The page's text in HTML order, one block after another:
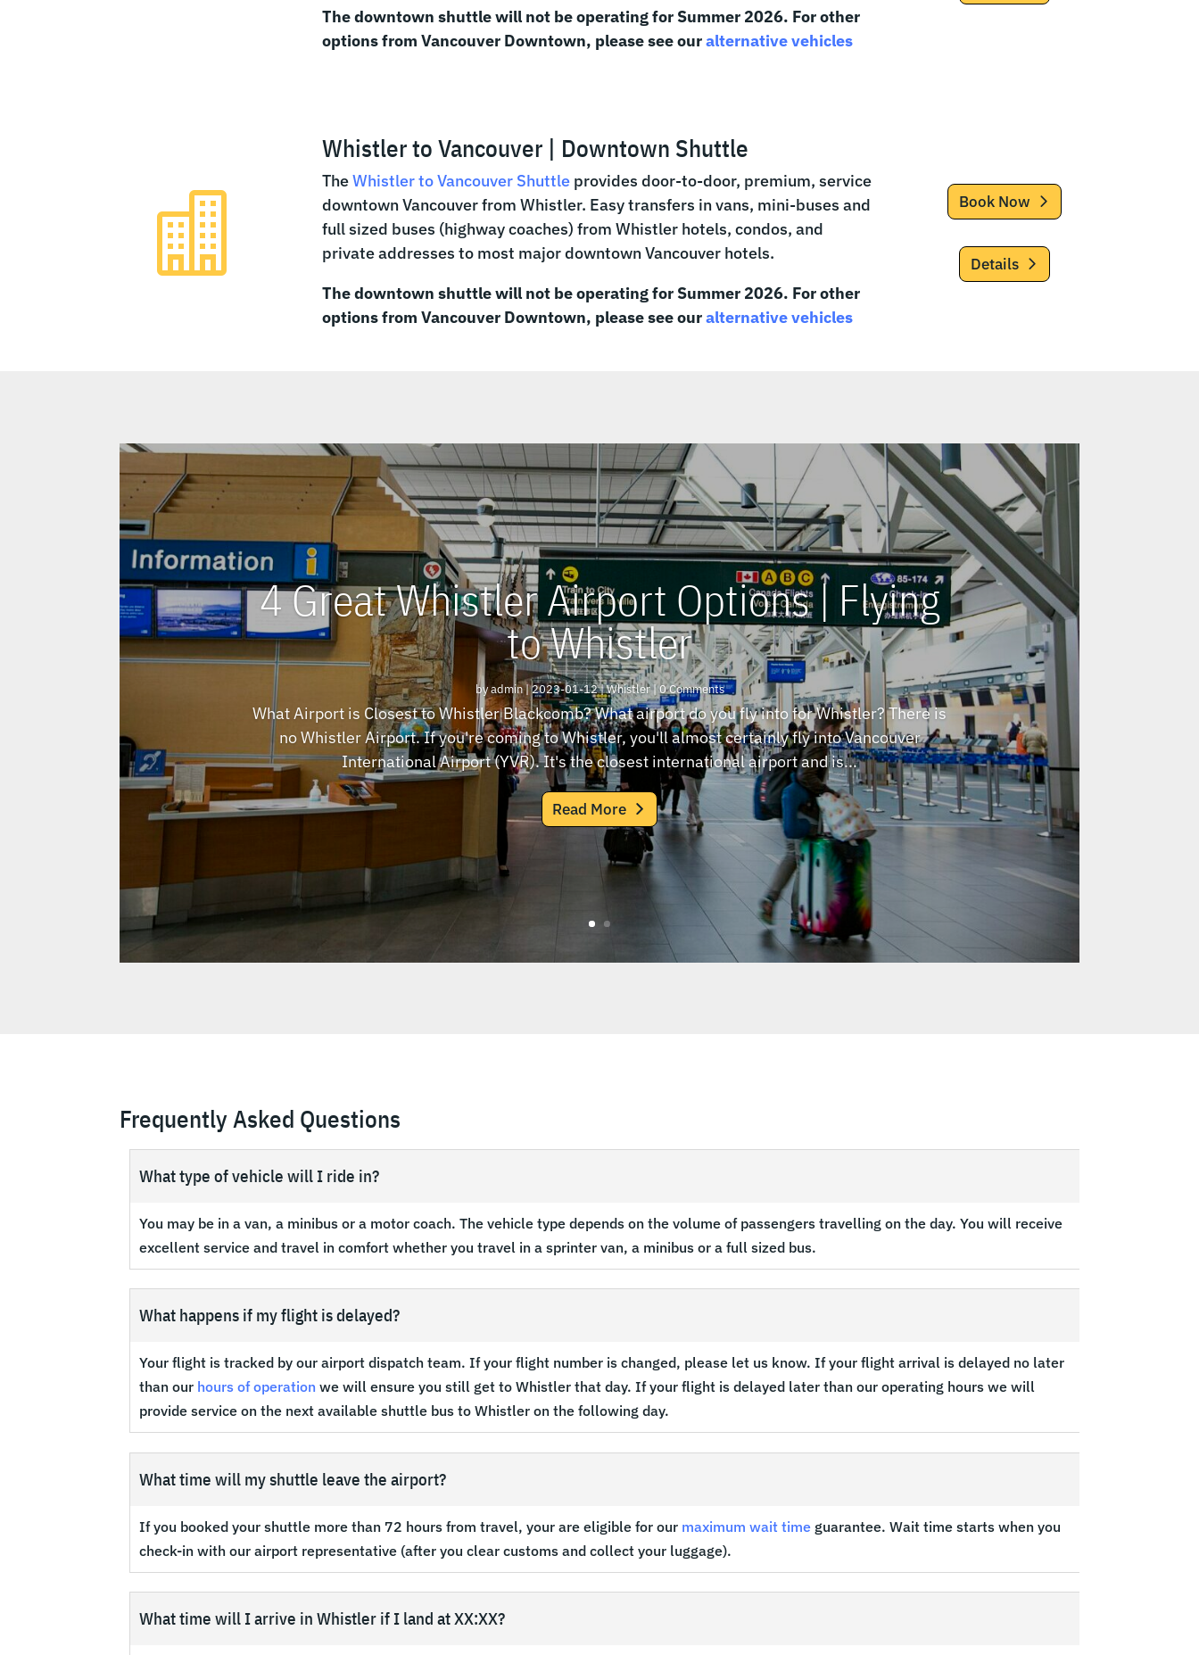
The downtown shuttle will not be operating for Summer 2026. For other
options from Vancouver Downtown, please see ouralternative vehicles

Whistler to Vancouver | Downtown Shuttle
TheWhistler to Vancouver Shuttle provides door-to-door, premium, service
downtown Vancouver from Whistler. Easy transfers in vans, mini-buses and
full sized buses (highway coaches) from Whistler hotels, condos, and
private addresses to most major downtown Vancouver hotels.
The downtown shuttle will not be operating for Summer 2026. For other
options from Vancouver Downtown, please see ouralternative vehicles
Book Now
Details
4 Great Whistler Airport Options | Flying
to Whistler
byadmin|2023-01-12|Whistler| 0 Comments
What Airport is Closest to Whistler Blackcomb? What airport do you fly into for Whistler? There is
no Whistler Airport. If you're coming to Whistler, you'll almost certainly fly into Vancouver
International Airport (YVR). It's the closest international airport and is...
Read More
Frequently Asked Questions
What type of vehicle will I ride in?
You may be in a van, a minibus or a motor coach. The vehicle type depends on the volume of passengers travelling on the day. You will receive
excellent service and travel in comfort whether you travel in a sprinter van, a minibus or a full sized bus.
What happens if my flight is delayed?
Your flight is tracked by our airport dispatch team. If your flight number is changed, please let us know. If your flight arrival is delayed no later
than our hours of operation we will ensure you still get to Whistler that day. If your flight is delayed later than our operating hours we will
provide service on the next available shuttle bus to Whistler on the following day.
What time will my shuttle leave the airport?
If you booked your shuttle more than 72 hours from travel, your are eligible for our maximum wait time guarantee. Wait time starts when you
check-in with our airport representative (after you clear customs and collect your luggage).
What time will I arrive in Whistler if I land at XX:XX?